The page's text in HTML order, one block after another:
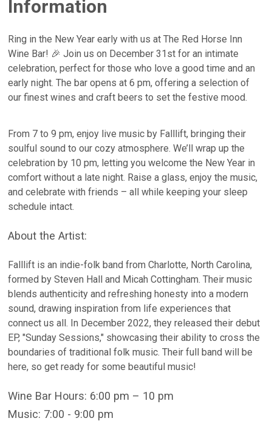
Information
Ring in the New Year early with us at The Red Horse Inn
Wine Bar! 🎉 Join us on December 31st for an intimate
celebration, perfect for those who love a good time and an
early night. The bar opens at 6 pm, offering a selection of
our finest wines and craft beers to set the festive mood.
From 7 to 9 pm, enjoy live music by Falllift, bringing their
soulful sound to our cozy atmosphere. We’ll wrap up the
celebration by 10 pm, letting you welcome the New Year in
comfort without a late night. Raise a glass, enjoy the music,
and celebrate with friends – all while keeping your sleep
schedule intact.
About the Artist:
Falllift is an indie-folk band from Charlotte, North Carolina,
formed by Steven Hall and Micah Cottingham. Their music
blends authenticity and refreshing honesty into a modern
sound, drawing inspiration from life experiences that
connect us all. In December 2022, they released their debut
EP, "Sunday Sessions," showcasing their ability to cross the
boundaries of traditional folk music. Their full band will be
here, so get ready for some beautiful music!
Wine Bar Hours: 6:00 pm – 10 pm
Music: 7:00 - 9:00 pm